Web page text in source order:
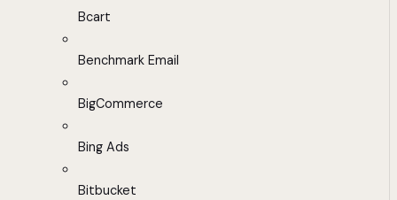
Bcart
Benchmark Email
BigCommerce
Bing Ads
Bitbucket